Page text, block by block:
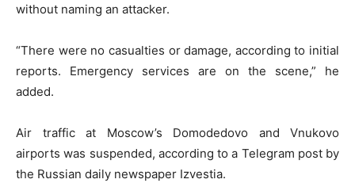
without naming an attacker.
“There were no casualties or damage, according to initial
reports. Emergency services are on the scene,” he
added.
Air traffic at Moscow’s Domodedovo and Vnukovo
airports was suspended, according to a Telegram post by
the Russian daily newspaper Izvestia.